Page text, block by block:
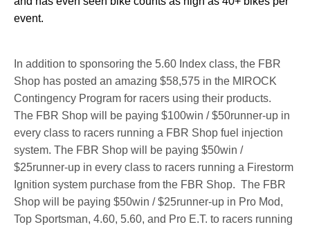
event.
In addition to sponsoring the 5.60 Index class, the FBR
Shop has posted an amazing $58,575 in the MIROCK
Contingency Program for racers using their products.
The FBR Shop will be paying $100win / $50runner-up in
every class to racers running a FBR Shop fuel injection
system. The FBR Shop will be paying $50win /
$25runner-up in every class to racers running a Firestorm
Ignition system purchase from the FBR Shop. The FBR
Shop will be paying $50win / $25runner-up in Pro Mod,
Top Sportsman, 4.60, 5.60, and Pro E.T. to racers running